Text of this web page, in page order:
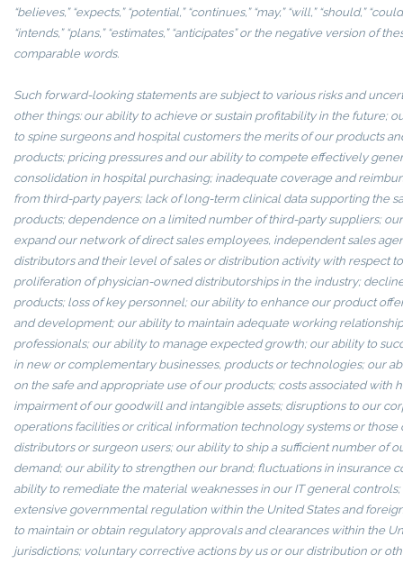
“believes,” “expects,” “potential,” “continues,” “may,” “will,” “should,”
“intends,” “plans,” “estimates,” “anticipates” or the negative version of
comparable words.
Such forward-looking statements are subject to various risks and
other things: our ability to achieve or sustain profitability in the future;
to spine surgeons and hospital customers the merits of our products
products; pricing pressures and our ability to compete effectively
consolidation in hospital purchasing; inadequate coverage and
from third-party payers; lack of long-term clinical data supporting the
products; dependence on a limited number of third-party suppliers;
expand our network of direct sales employees, independent sales
distributors and their level of sales or distribution activity with respect
proliferation of physician-owned distributorships in the industry;
products; loss of key personnel; our ability to enhance our product
and development; our ability to maintain adequate working
professionals; our ability to manage expected growth; our ability to
in new or complementary businesses, products or technologies; our
on the safe and appropriate use of our products; costs associated with
impairment of our goodwill and intangible assets; disruptions to our
operations facilities or critical information technology systems or those
distributors or surgeon users; our ability to ship a sufficient number of
demand; our ability to strengthen our brand; fluctuations in insurance
ability to remediate the material weaknesses in our IT general
extensive governmental regulation within the United States and
to maintain or obtain regulatory approvals and clearances within the
jurisdictions; voluntary corrective actions by us or our distribution or